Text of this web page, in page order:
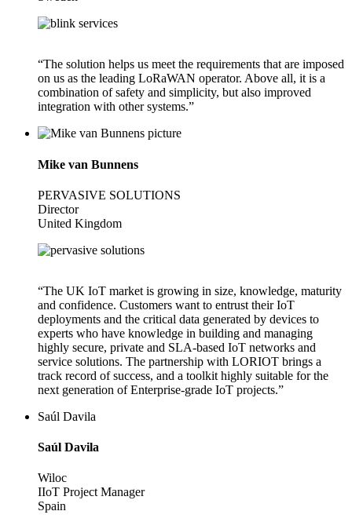
“The solution helps us meet the requirements that are imposed
on us as the leading LoRaWAN operator. Above all, it is a
combination of safety and simplicity, but also improved
integration with other systems.”
Mike van Bunnens
PERVASIVE SOLUTIONS
Director
United Kingdom
“The UK IoT market is growing in size, knowledge, maturity
and confidence. Customers want to entrust their IoT
deployments and the critical data generated by devices to
experts who have knowledge in building and managing
highly secure, private and SLA-based IoT networks and
service solutions. The partnership with LORIOT brings a
track record of success, and a toolkit highly suitable for the
next generation of Enterprise-grade IoT projects.”
Saúl Davila
Saúl Davila
Wiloc
IIoT Project Manager
Spain